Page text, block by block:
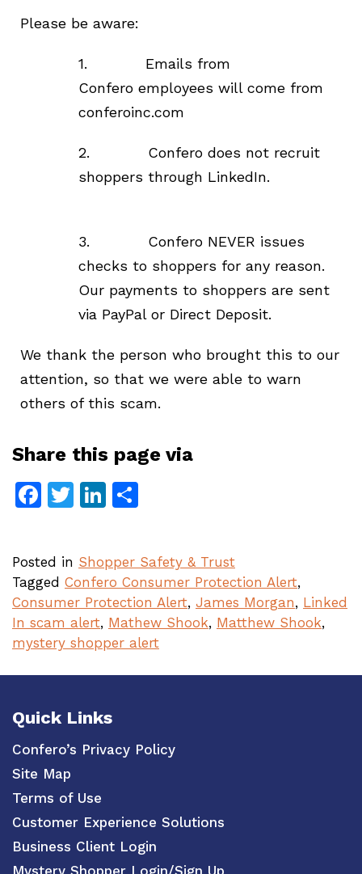
Please be aware:
1. Emails from
Confero employees will come from
conferoinc.com
2. Confero does not recruit
shoppers through LinkedIn.
3. Confero NEVER issues
checks to shoppers for any reason.
Our payments to shoppers are sent
via PayPal or Direct Deposit.
We thank the person who brought this to our
attention, so that we were able to warn
others of this scam.
Share this page via
Facebook
TwitterLinkedIn
Posted in Shopper Safety & Trust
Tagged Confero Consumer Protection Alert,
Consumer Protection Alert, James Morgan, Linked
In scam alert, Mathew Shook, Matthew Shook,
mystery shopper alert
Quick Links
Confero’s Privacy Policy
Site Map
Terms of Use
Customer Experience Solutions
Business Client Login
Mystery Shopper Login/Sign Up